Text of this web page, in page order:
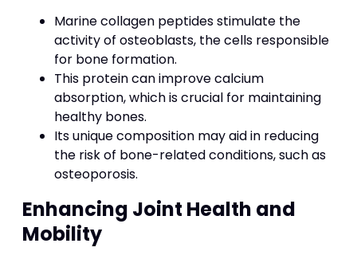
Marine collagen peptides stimulate the
activity of osteoblasts, the cells responsible
for bone formation.
This protein can improve calcium
absorption, which is crucial for maintaining
healthy bones.
Its unique composition may aid in reducing
the risk of bone-related conditions, such as
osteoporosis.
Enhancing Joint Health and
Mobility